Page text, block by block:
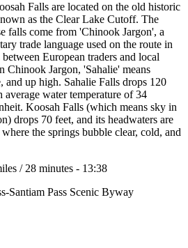
Falls are located on the old historic
as the Clear Lake Cutoff. The
falls come from 'Chinook Jargon', a
trade language used on the route in
European traders and local
Chinook Jargon, 'Sahalie' means
and up high. Sahalie Falls drops 120
average water temperature of 34
Koosah Falls (which means sky in
drops 70 feet, and its headwaters are
the springs bubble clear, cold, and
/ 28 minutes - 13:38
Santiam Pass Scenic Byway